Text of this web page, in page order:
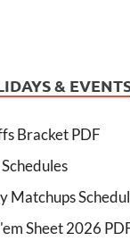
&
Bracket PDF
Matchups
Sheet 2026